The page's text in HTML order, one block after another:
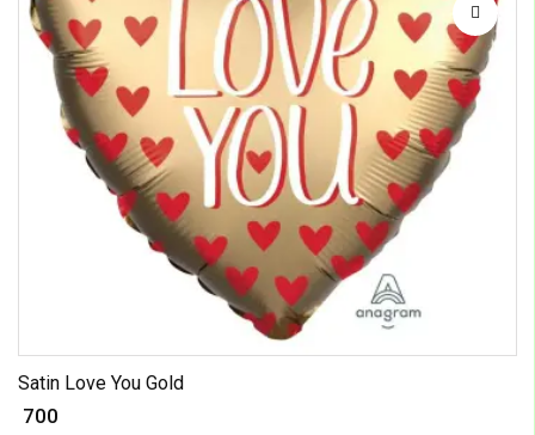
Satin Love You Gold
₹ 700